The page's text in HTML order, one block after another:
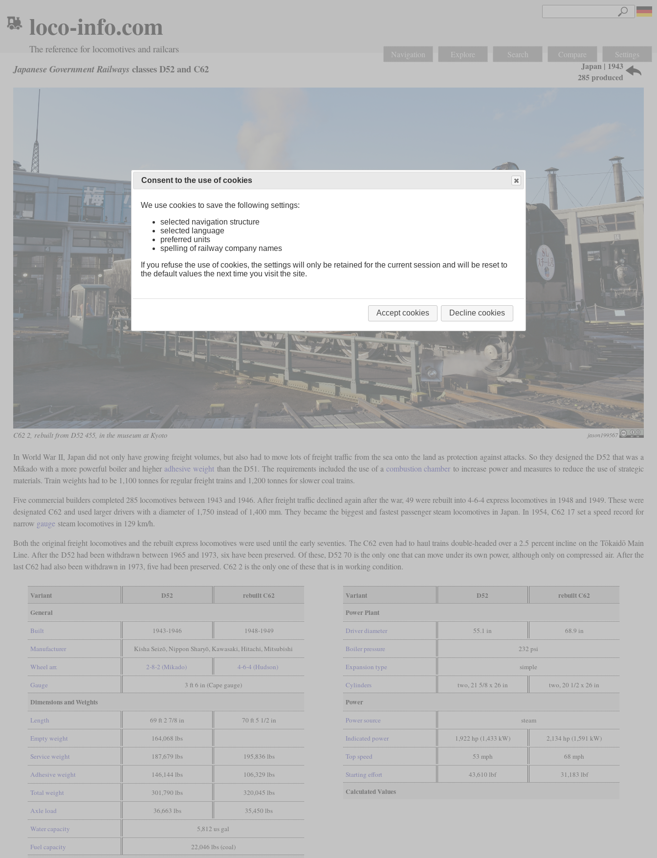
loco-info.com
The reference for locomotives and railcars Navigation Explore Search Compare Settings
Japanese Government Railways classes D52 and C62
Japan | 1943
285 produced
C62 2, rebuilt from D52 455, in the museum at Kyoto jason199567
In World War II, Japan did not only have growing freight volumes, but also had to move lots of freight traffic from the sea onto the land as protection against attacks. So they designed the D52 that was a
Mikado with a more powerful boiler and higher adhesive weightthan the D51. The requirements included the use of a combustion chamber to increase power and measures to reduce the use of strategic
materials. Train weights had to be 1,100 tonnes for regular freight trains and 1,200 tonnes for slower coal trains.
Five commercial builders completed 285 locomotives between 1943 and 1946. After freight traffic declined again after the war, 49 were rebuilt into 4-6-4 express locomotives in 1948 and 1949. These were
designated C62 and used larger drivers with a diameter of 1,750 instead of 1,400 mm. They became the biggest and fastest passenger steam locomotives in Japan. In 1954, C62 17 set a speed record for
narrow gauge steam locomotives in 129 km/h.
Both the original freight locomotives and the rebuilt express locomotives were used until the early seventies. The C62 even had to haul trains double-headed over a 2.5 percent incline on the Tōkaidō Main
Line. After the D52 had been withdrawn between 1965 and 1973, six have been preserved. Of these, D52 70 is the only one that can move under its own power, although only on compressed air. After the
last C62 had also been withdrawn in 1973, five had been preserved. C62 2 is the only one of these that is in working condition.
Variant D52
rebuilt C62
General
Built 1943-1946 1948-1949
Manufacturer Kisha Seizō, Nippon Sharyō, Kawasaki, Hitachi, Mitsubishi
Wheel arr. 2-8-2 (Mikado) 4-6-4 (Hudson)
Gauge 3 ft 6 in (Cape gauge)
Dimensions and Weights
Length 69 ft 2 7/8 in 70 ft 5 1/2 in
Empty weight 164,068 lbs
Service weight 187,679 lbs 195,836 lbs
Adhesive weight 146,144 lbs 106,329 lbs
Total weight 301,790 lbs 320,045 lbs
Axle load 36,663 lbs 35,450 lbs
Water capacity 5,812 us gal
Fuel capacity 22,046 lbs (coal)
Variant D52
rebuilt C62
Power Plant
Driver diameter 55.1 in 68.9 in
Boiler pressure 232 psi
Expansion type simple
Cylinders two, 21 5/8 x 26 in two, 20 1/2 x 26 in
Power
Power source steam
Indicated power 1,922 hp (1,433 kW) 2,134 hp (1,591 kW)
Top speed 53 mph 68 mph
Starting effort 43,610 lbf 31,183 lbf
Calculated Values
Consent to the use of cookies
We use cookies to save the following settings:
selected navigation structure
selected language
preferred units
spelling of railway company names
If you refuse the use of cookies, the settings will only be retained for the current session and will be reset to
the default values the next time you visit the site.
Accept cookies Decline cookies